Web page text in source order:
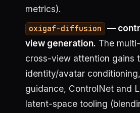
metrics).
oxigaf-diffusion —
view generation. The
cross-view attention gains
identity/avatar
guidance, ControlNet and
latent-space tooling